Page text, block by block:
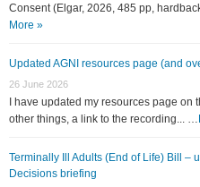
Consent (Elgar, 2026, 485 pp,
More »
Updated AGNI resources page (and
26 June 2026
I have updated my resources page on
other things, a link to the recording... …
Terminally Ill Adults (End of Life) Bill –
Decisions briefing